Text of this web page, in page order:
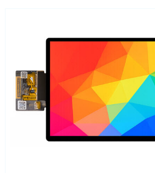
23.8 inch TFT displays
Transflective TFT displays
Display evaluation kits
Embedded computing